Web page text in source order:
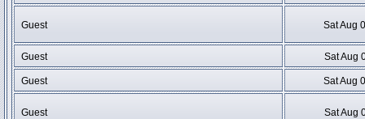
Guest Sat Aug
Guest Sat Aug
Guest Sat Aug
Guest Sat Aug